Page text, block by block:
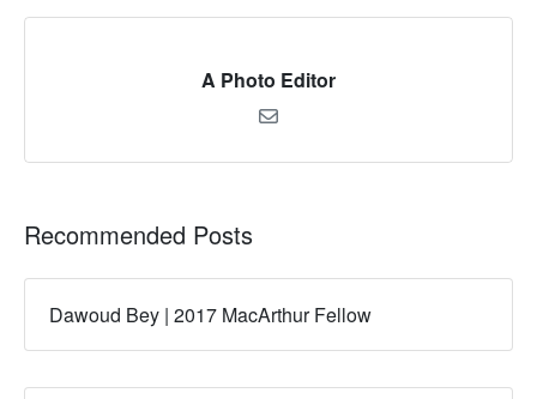
A Photo Editor
Recommended Posts
Dawoud Bey | 2017 MacArthur Fellow